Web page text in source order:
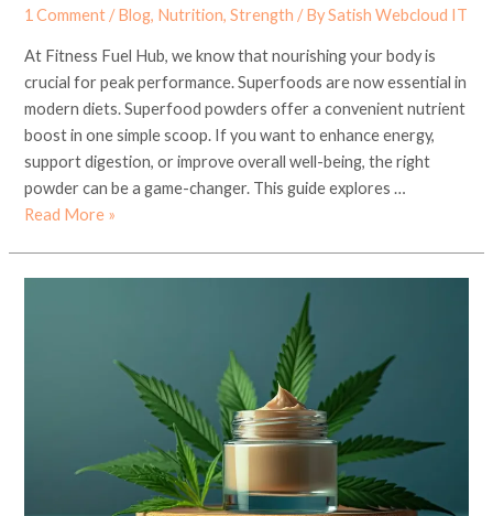
1 Comment /Blog, Nutrition,Strength / BySatish Webcloud IT
At Fitness Fuel Hub, we know that nourishing your body is
crucial for peak performance. Superfoods are now essential in
modern diets. Superfood powders offer a convenient nutrient
boost in one simple scoop. If you want to enhance energy,
support digestion, or improve overall well-being, the right
powder can be a game-changer. This guide explores …
Read More »
Holistic